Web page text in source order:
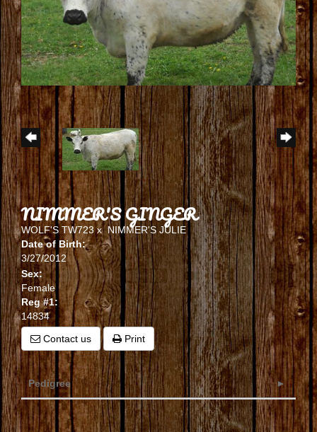
NIMMER'S GINGER
WOLF'S TW723x NIMMER'S JULIE
Date of Birth:
3/27/2012
Sex:
Female
Reg #1:
14834
Contact us
Print
Pedigree